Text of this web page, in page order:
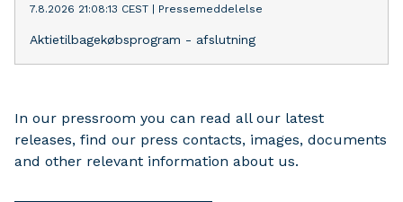
7.8.2026 21:08:13 CEST Pressemeddelelse
Aktietilbagekøbsprogram - afslutning
In our pressroom you can read all our latest
releases, find our press contacts, images, documents
and other relevant information about us.